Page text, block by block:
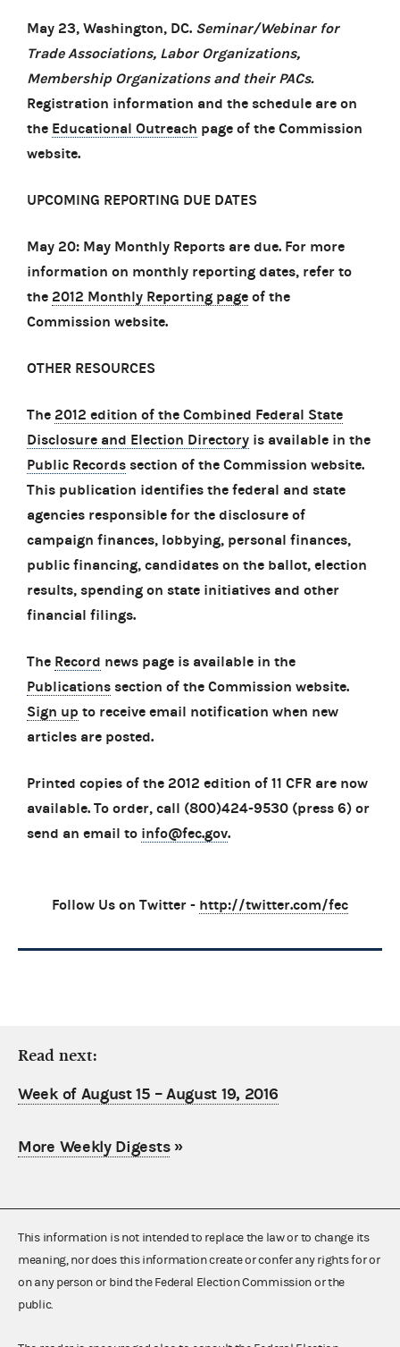
May 23, Washington, DC. Seminar/Webinar for
Trade Associations, Labor Organizations,
Membership Organizations and their PACs.
Registration information and the schedule are on
the Educational Outreach page of the Commission
website.
UPCOMING REPORTING DUE DATES
May 20: May Monthly Reports are due. For more
information on monthly reporting dates, refer to
the 2012 Monthly Reporting page of the
Commission website.
OTHER RESOURCES
The 2012 edition of the Combined Federal State
Disclosure and Election Directory is available in the
Public Records section of the Commission website.
This publication identifies the federal and state
agencies responsible for the disclosure of
campaign finances, lobbying, personal finances,
public financing, candidates on the ballot, election
results, spending on state initiatives and other
financial filings.
The Record news page is available in the
Publications section of the Commission website.
Sign up to receive email notification when new
articles are posted.
Printed copies of the 2012 edition of 11 CFR are now
available. To order, call (800)424-9530 (press 6) or
send an email to info@fec.gov.
Follow Us on Twitter - http://twitter.com/fec
Read next:
Week of August 15 – August 19, 2016
More Weekly Digests»
This information is not intended to replace the law or to change its
meaning, nor does this information create or confer any rights for or
on any person or bind the Federal Election Commission or the
public.